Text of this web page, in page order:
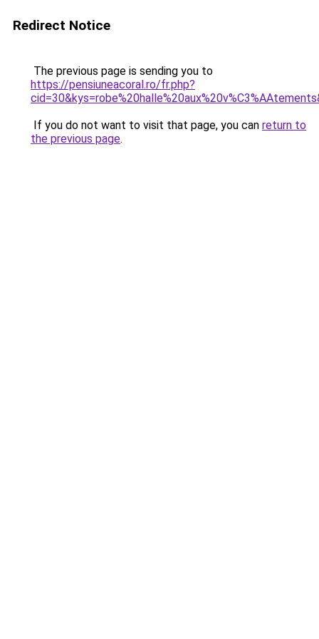
Redirect Notice
The previous page is sending you to
https://pensiuneacoral.ro/fr.php?
If you do not want to visit that page, you can return to
the previous page.